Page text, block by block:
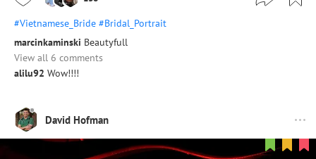
#Vietnamese_Bride #Bridal_Portrait
marcinkaminski Beautyfull
View all 6 comments
alilu92 Wow!!!!
David Hofman